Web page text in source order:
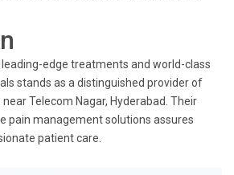
edge treatments and world-class
stands as a distinguished provider of
Telecom Nagar, Hyderabad. Their
pain management solutions assures
patient care.